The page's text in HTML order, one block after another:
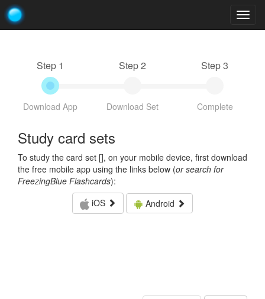
Step 1
Download App
Step 2
Download Set
Step 3
Complete
Study card sets
To study the card set [], on your mobile device, first download
the free mobile app using the links below (or search for
FreezingBlue Flashcards):
iOS
Android